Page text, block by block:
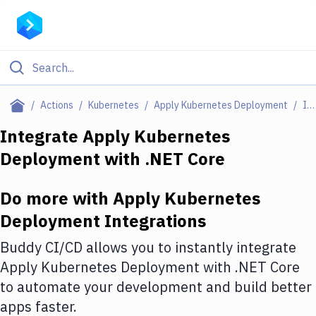
Actions Kubernetes Apply Kubernetes Deployment Integrations
Filter By Category
Deploy to Server
Amazon Web Services
DigitalOcean
Google Cloud Platform
Build Actions
Integrate Apply Kubernetes
Deployment with .NET Core
Do more with Apply Kubernetes
Deployment Integrations
Buddy CI/CD allows you to instantly integrate
Apply Kubernetes Deployment with .NET Core
to automate your development and build better
apps faster.